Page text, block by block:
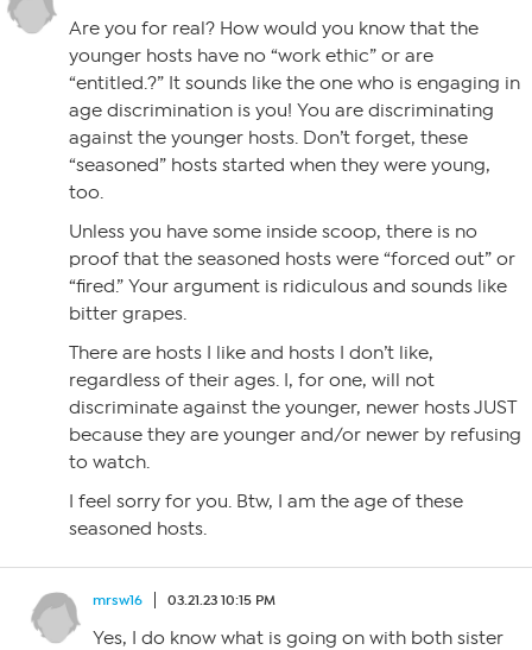
Are you for real? How would you know that the
younger hosts have no “work ethic” or are
“entitled.?” It sounds like the one who is engaging in
age discrimination is you! You are discriminating
against the younger hosts. Don’t forget, these
“seasoned” hosts started when they were young,
too.
Unless you have some inside scoop, there is no
proof that the seasoned hosts were “forced out” or
“fired.” Your argument is ridiculous and sounds like
bitter grapes.
There are hosts I like and hosts I don’t like,
regardless of their ages. I, for one, will not
discriminate against the younger, newer hosts JUST
because they are younger and/or newer by refusing
to watch.
I feel sorry for you. Btw, I am the age of these
seasoned hosts.
mrsw16 03.21.23 10:15 PM
Yes, I do know what is going on with both sister